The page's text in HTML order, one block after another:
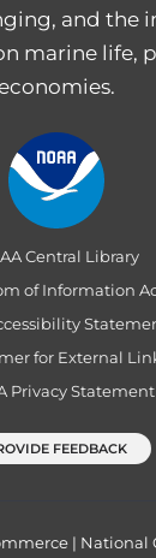
and the
marine life,
Central Library
of Information
for External
Privacy Statement
FEEDBACK
| National